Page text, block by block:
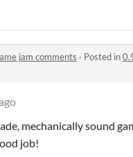
jam comments · Posted in
mechanically sound
job!